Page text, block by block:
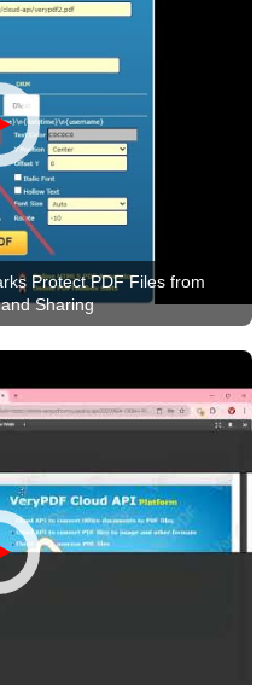
Protect PDF Files from
Sharing